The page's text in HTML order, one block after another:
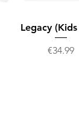
Legacy (Kids
Price
€34.99